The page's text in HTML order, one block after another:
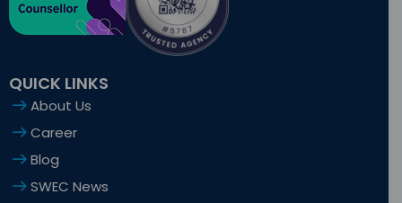
n
QUICK LINKS
About Us
Career
Blog
SWEC News